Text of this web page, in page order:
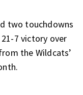
two touchdowns
7 victory over
the Wildcats’